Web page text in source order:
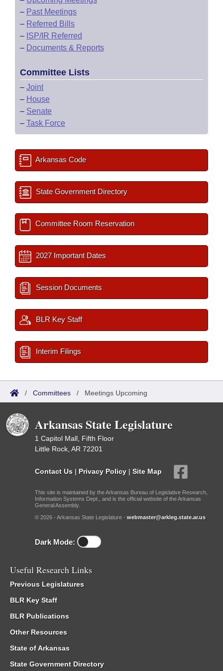
– Past Meetings
– Referred Bills
– ISP/IR Referred
– Documents & Reports
Committee Lists
– Joint
– House
– Senate
– Task Force
Arkansas Code
State Government Directory
Committee Room Reservation
2027 Important Dates
Session Documents
BLR Key Staff
Interim Filings
/ Committees / Meetings Upcoming
Arkansas State Legislature
1 Capitol Mall, Fifth Floor
Little Rock, AR 72201
Contact Us | Privacy Policy | Site Map
This site is maintained by the Arkansas Bureau of Legislative Research,
Information Systems Dept., and is the official website of the Arkansas
General Assembly.
© 2026 - Arkansas State Legislature - webmaster@arkleg.state.ar.us
Dark Mode:
Useful Research Links
Previous Legislatures
BLR Key Staff
BLR Publications
Other Resources
State of Arkansas
State Government Directory